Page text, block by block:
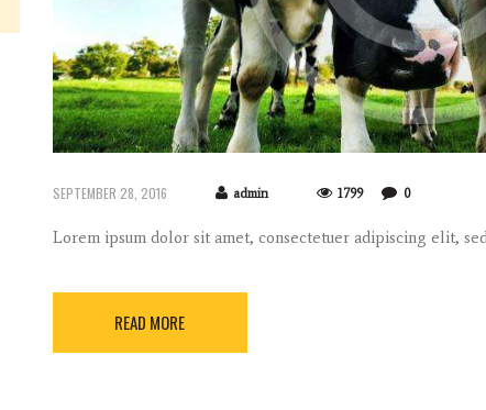
SEPTEMBER 28, 2016 admin 1799 0
Lorem ipsum dolor sit amet, consectetuer adipiscing elit,
READ MORE